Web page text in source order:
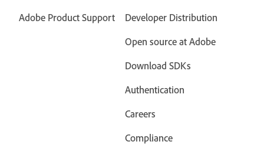
Adobe Product Support
Developer Distribution
Open source at Adobe
Download SDKs
Authentication
Careers
Compliance